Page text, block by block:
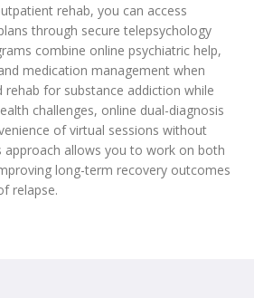
rehab, you can access
through secure telepsychology
combine online psychiatric help,
medication management when
rehab for substance addiction while
challenges, online dual-diagnosis
of virtual sessions without
approach allows you to work on both
long-term recovery outcomes
relapse.